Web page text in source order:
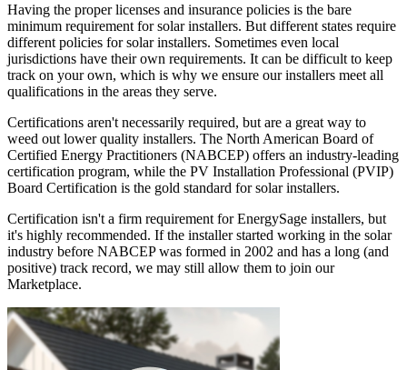
Having the proper licenses and insurance policies is the bare
minimum requirement for solar installers. But different states require
different policies for solar installers. Sometimes even local
jurisdictions have their own requirements. It can be difficult to keep
track on your own, which is why we ensure our installers meet all
qualifications in the areas they serve.
Certifications aren't necessarily required, but are a great way to
weed out lower quality installers. The North American Board of
Certified Energy Practitioners (NABCEP) offers an industry-leading
certification program, while the PV Installation Professional (PVIP)
Board Certification is the gold standard for solar installers.
Certification isn't a firm requirement for EnergySage installers, but
it's highly recommended. If the installer started working in the solar
industry before NABCEP was formed in 2002 and has a long (and
positive) track record, we may still allow them to join our
Marketplace.